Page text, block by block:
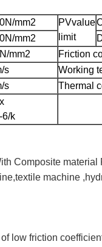
mm2
PVvalue
limit
mm2
mm2 Friction
s Working
s Thermal
6/k
Composite material
machine
low friction